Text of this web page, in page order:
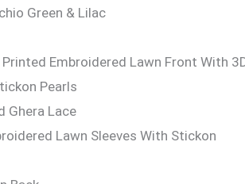
Green & Lilac
Embroidered Lawn Front With
Pearls
Ghera Lace
Lawn Sleeves With Stickon